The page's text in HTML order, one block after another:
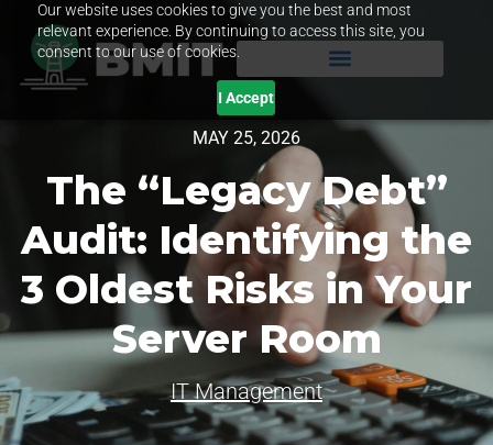
Our website uses cookies to give you the best and most
relevant experience. By continuing to access this site, you
consent to our use of cookies.
I Accept
MAY 25, 2026
The “Legacy Debt”
Audit: Identifying the
3 Oldest Risks in Your
Server Room
IT Management